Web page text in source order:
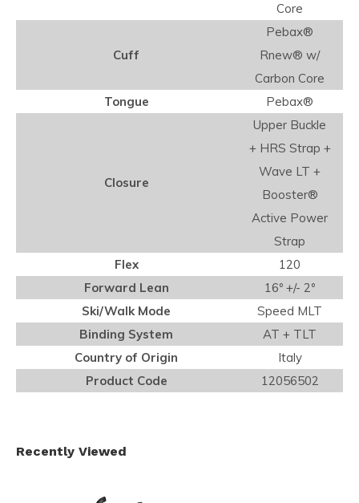
Core
Cuff
Pebax®
Rnew® w/
Carbon Core
Tongue
Pebax®
Closure
Upper Buckle
+ HRS Strap +
Wave LT +
Booster®
Active Power
Strap
Flex
120
Forward Lean
16º +/- 2º
Ski/Walk Mode
Speed MLT
Binding System
AT + TLT
Country of Origin
Italy
Product Code
12056502
Recently Viewed